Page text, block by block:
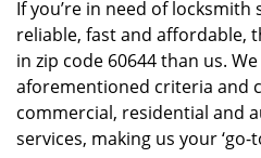
If you’re in need of
reliable, fast and affordable,
in zip code 60644 than us.
aforementioned criteria and
commercial, residential and
services, making us your